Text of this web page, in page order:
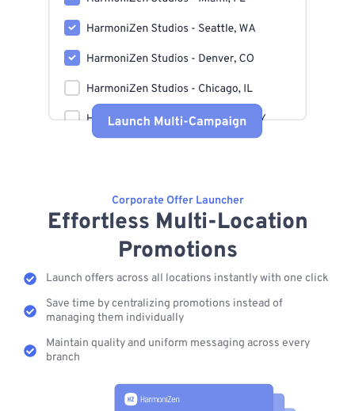
Corporate Offer Launcher
Effortless Multi-Location
Promotions
Launch offers across all locations instantly with one click
Save time by centralizing promotions instead of
managing them individually
Maintain quality and uniform messaging across every
branch